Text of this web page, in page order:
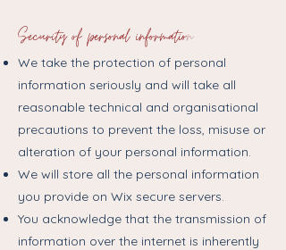
Security of personal information
We take the protection of personal
information seriously and will take all
reasonable technical and organisational
precautions to prevent the loss, misuse or
alteration of your personal information.
We will store all the personal information
you provide on Wix secure servers.
You acknowledge that the transmission of
information over the internet is inherently